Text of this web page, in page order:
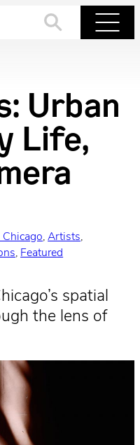
Urban
Life,
, Artists
, Featured
spatial
the lens of